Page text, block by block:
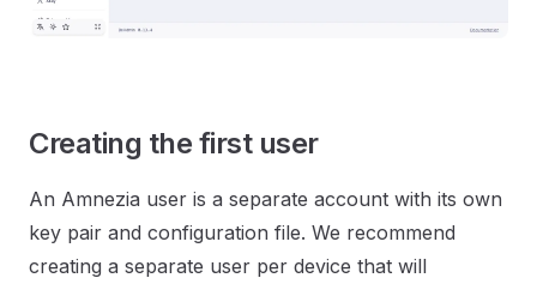
Creating the first user
An Amnezia user is a separate account with its own
key pair and configuration file. We recommend
creating a separate user per device that will